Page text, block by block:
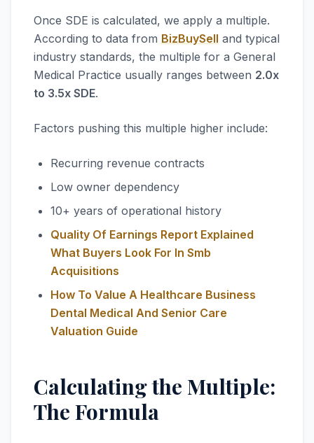
Once SDE is calculated, we apply a multiple.
According to data from BizBuySell and typical
industry standards, the multiple for a General
Medical Practice usually ranges between 2.0x
to 3.5x SDE.
Factors pushing this multiple higher include:
Recurring revenue contracts
Low owner dependency
10+ years of operational history
Quality Of Earnings Report Explained
What Buyers Look For In Smb
Acquisitions
How To Value A Healthcare Business
Dental Medical And Senior Care
Valuation Guide
Calculating the Multiple:
The Formula